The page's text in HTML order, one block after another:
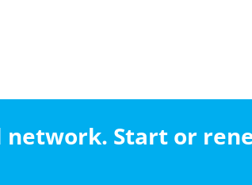
network. Start or